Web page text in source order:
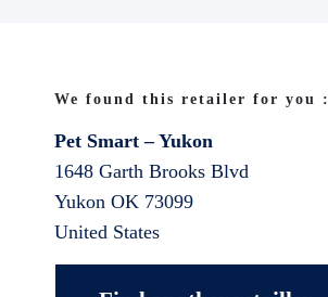
We found this retailer for you :
Pet Smart – Yukon
1648 Garth Brooks Blvd
Yukon OK 73099
United States